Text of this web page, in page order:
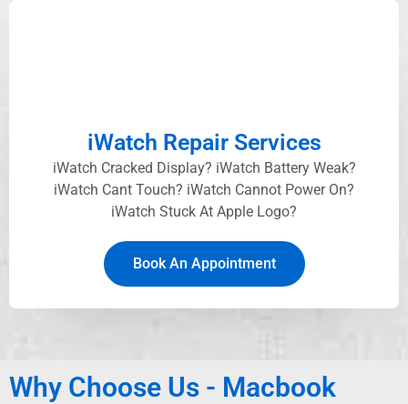
iWatch Repair Services
iWatch Cracked Display? iWatch Battery Weak?
iWatch Cant Touch? iWatch Cannot Power On?
iWatch Stuck At Apple Logo?
Book An Appointment
Why Choose Us - Macbook